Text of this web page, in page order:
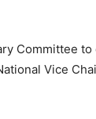
Committee
Vice